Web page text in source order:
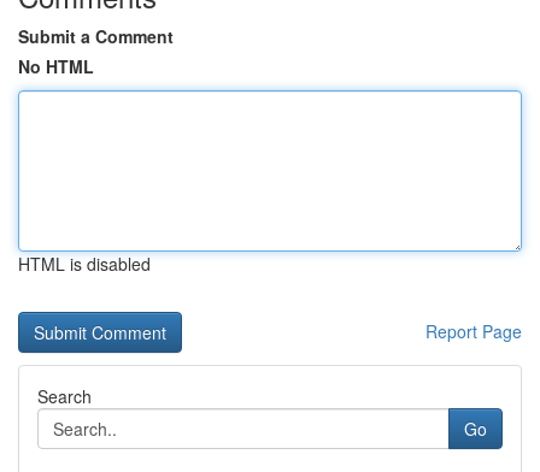
Submit a Comment
No HTML
HTML is disabled
Report Page
Search
Go